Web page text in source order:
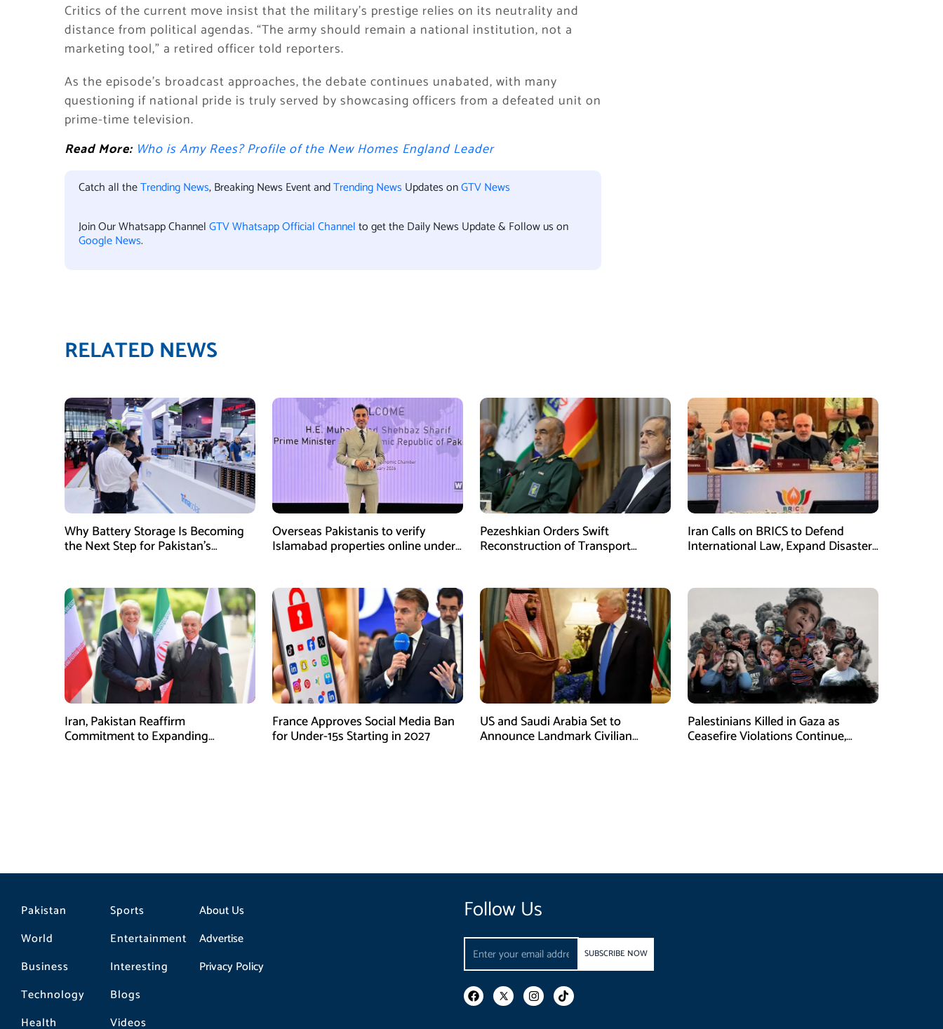
Critics of the current move insist that the military’s prestige relies on its neutrality and
distance from political agendas. “The army should remain a national institution, not a
marketing tool,” a retired officer told reporters.
As the episode’s broadcast approaches, the debate continues unabated, with many
questioning if national pride is truly served by showcasing officers from a defeated unit on
prime-time television.
Read More: Who is Amy Rees? Profile of the New Homes England Leader
Catch all theTrending News, Breaking News Event andTrending News Updates onGTV News
Join Our Whatsapp ChannelGTV Whatsapp Official Channelto get the Daily News Update & Follow us on
Google News.
RELATED NEWS
Why Battery Storage Is Becoming
the Next Step for Pakistan’s
Overseas Pakistanis to verify
Islamabad properties online under
Pezeshkian Orders Swift
Reconstruction of Transport
Iran Calls on BRICS to Defend
International Law, Expand Disaster
Iran, Pakistan Reaffirm
Commitment to Expanding
France Approves Social Media Ban
for Under-15s Starting in 2027
US and Saudi Arabia Set to
Announce Landmark Civilian
Palestinians Killed in Gaza as
Ceasefire Violations Continue,
Pakistan
World
Business
Technology
Health
Sports
Entertainment
Interesting
Blogs
Videos
About Us
Advertise
Privacy Policy
Follow Us
Email
SUBSCRIBE NOW
F
a
I
n
T
i